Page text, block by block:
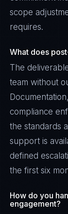
scope
requires.
What does
The
team without
compliance
the standards
support is
defined
the first six
How do you
engagement?